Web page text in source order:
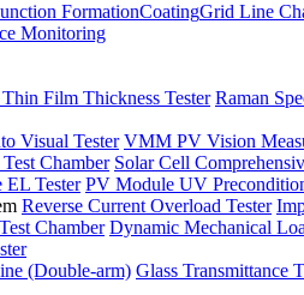
FormationCoatingGrid Line
Monitoring
Film Thickness Tester Raman
Visual Tester VMM PV Vision
Chamber Solar Cell
Tester PV Module UV
Reverse Current Overload Tester
Chamber Dynamic Mechanical
(Double-arm) Glass Transmittance